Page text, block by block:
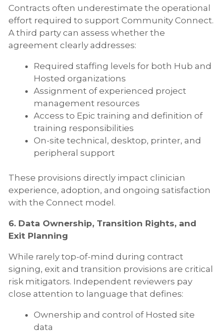
Contracts often underestimate the operational
effort required to support Community Connect.
A third party can assess whether the
agreement clearly addresses:
Required staffing levels for both Hub and
Hosted organizations
Assignment of experienced project
management resources
Access to Epic training and definition of
training responsibilities
On-site technical, desktop, printer, and
peripheral support
These provisions directly impact clinician
experience, adoption, and ongoing satisfaction
with the Connect model.
6. Data Ownership, Transition Rights, and
Exit Planning
While rarely top-of-mind during contract
signing, exit and transition provisions are critical
risk mitigators. Independent reviewers pay
close attention to language that defines:
Ownership and control of Hosted site
data